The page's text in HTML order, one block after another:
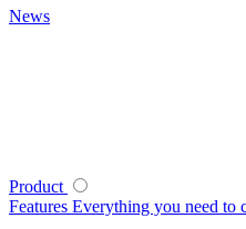
News
Product
Features Everything you need to